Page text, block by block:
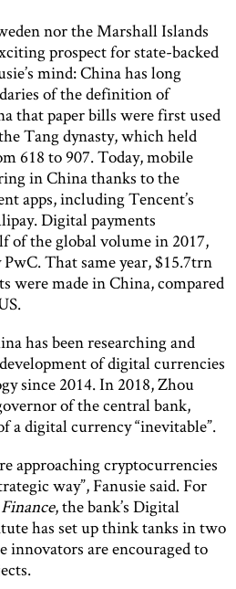
nor the Marshall Islands
prospect for state-backed
mind: China has long
of the definition of
that paper bills were first used
Tang dynasty, which held
618 to 907. Today, mobile
in China thanks to the
apps, including Tencent’s
Digital payments
of the global volume in 2017,
That same year, $15.7trn
were made in China, compared
has been researching and
of digital currencies
since 2014. In 2018, Zhou
of the central bank,
a digital currency “inevitable”.
approaching cryptocurrencies
way”, Fanusie said. For
, the bank’s Digital
has set up think tanks in two
innovators are encouraged to